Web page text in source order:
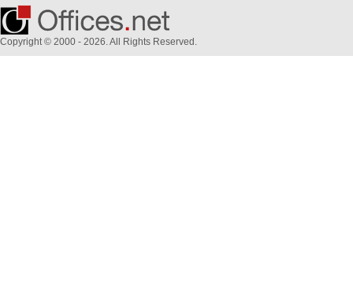
Copyright © 2000 - 2026. All Rights Reserved.